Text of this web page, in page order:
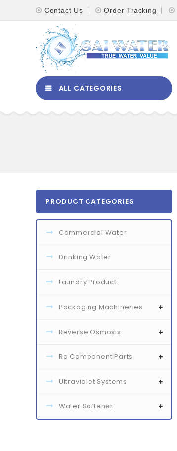
Contact Us Order Tracking
ALL CATEGORIES
PRODUCT CATEGORIES
Commercial Water
Drinking Water
Laundry Product
Packaging Machineries
Reverse Osmosis
Ro Component Parts
Ultraviolet Systems
Water Softener